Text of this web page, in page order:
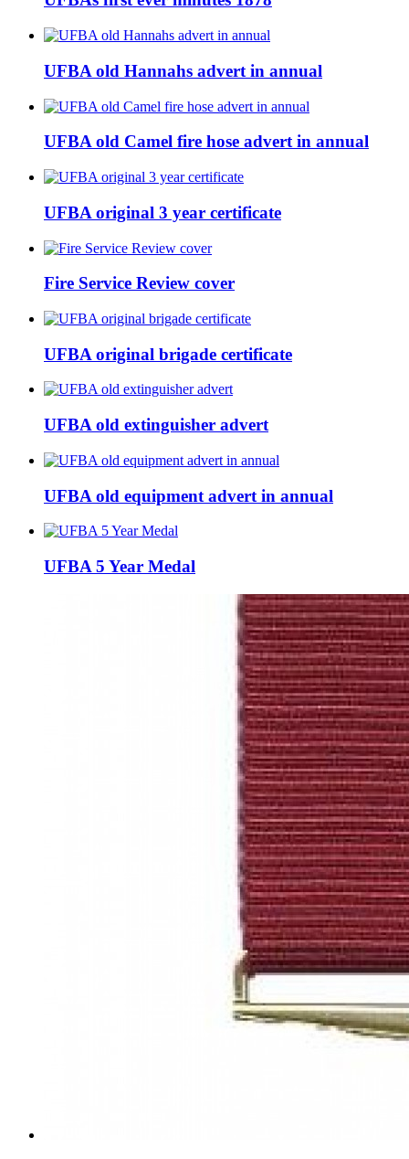
UFBA old Hannahs advert in annual
UFBA old Camel fire hose advert in annual
UFBA original 3 year certificate
Fire Service Review cover
UFBA original brigade certificate
UFBA old extinguisher advert
UFBA old equipment advert in annual
UFBA 5 Year Medal